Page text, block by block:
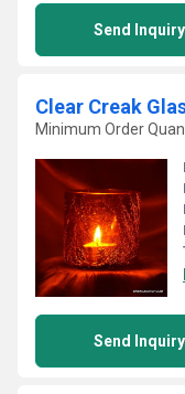
Send Inquiry
Clear Creak
Minimum Order
Send Inquiry